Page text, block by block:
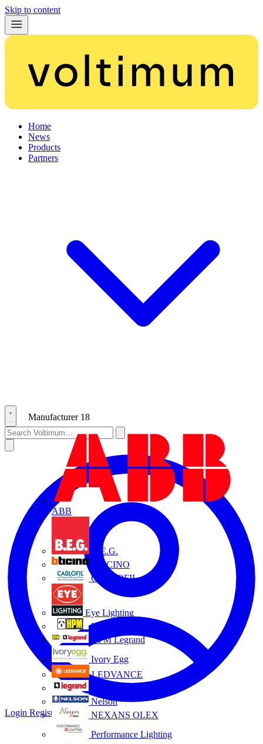
Skip to content
Home
News
Products
Partners
Manufacturer 18
ABB
B.E.G.
BTICINO
CABLOFIL
Eye Lighting
HPM
HPM Legrand
Ivory Egg
LEDVANCE
Nelson
NEXANS OLEX
Performance Lighting
Login Register